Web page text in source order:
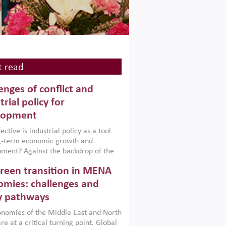
read
of conflict and
policy for
is industrial policy as a tool
term economic growth and
Against the backdrop of the
Afghanistan and Pakistan
a new report argues that while
policies are widely used across the
can only address market
foster growth when they are
with country capabilities,
transition in MENA
challenges and
pathways
of the Middle East and North
at a critical turning point. Global